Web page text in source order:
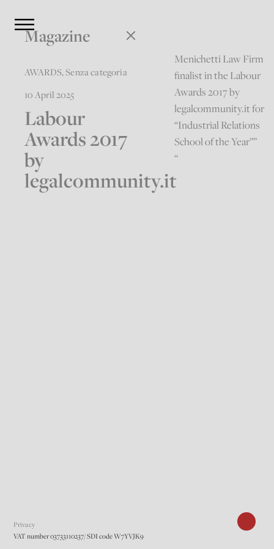
Privacy
VAT number 03733110237/ SDI code W7YVJK9
Magazine
AWARDS,Senza categoria
10 April 2025
Labour
Awards 2017
by
legalcommunity.it
Menichetti Law Firm
finalist in the Labour
Awards 2017 by
legalcommunity.it for
“Industrial Relations
School of the Year””
“